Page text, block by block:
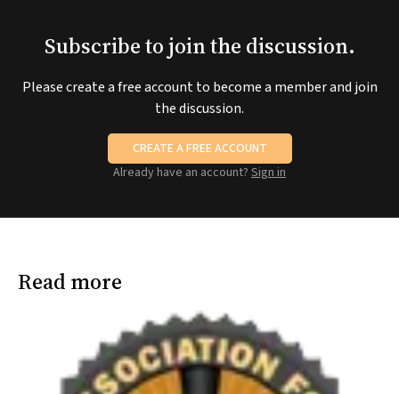
Subscribe to join the discussion.
Please create a free account to become a member and join
the discussion.
CREATE A FREE ACCOUNT
Already have an account? Sign in
Read more